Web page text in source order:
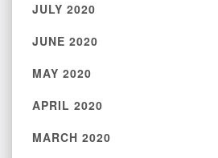
JULY 2020
JUNE 2020
MAY 2020
APRIL 2020
MARCH 2020